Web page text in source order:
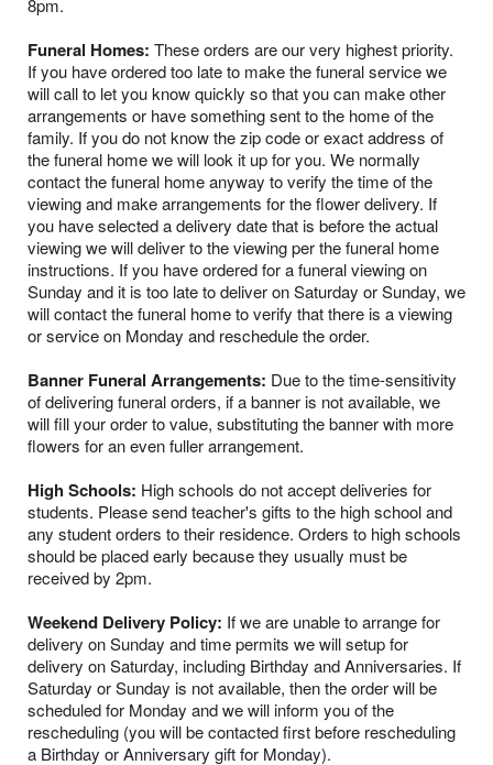
8pm.
Funeral Homes: These orders are our very highest priority.
If you have ordered too late to make the funeral service we
will call to let you know quickly so that you can make other
arrangements or have something sent to the home of the
family. If you do not know the zip code or exact address of
the funeral home we will look it up for you. We normally
contact the funeral home anyway to verify the time of the
viewing and make arrangements for the flower delivery. If
you have selected a delivery date that is before the actual
viewing we will deliver to the viewing per the funeral home
instructions. If you have ordered for a funeral viewing on
Sunday and it is too late to deliver on Saturday or Sunday, we
will contact the funeral home to verify that there is a viewing
or service on Monday and reschedule the order.
Banner Funeral Arrangements: Due to the time-sensitivity
of delivering funeral orders, if a banner is not available, we
will fill your order to value, substituting the banner with more
flowers for an even fuller arrangement.
High Schools: High schools do not accept deliveries for
students. Please send teacher's gifts to the high school and
any student orders to their residence. Orders to high schools
should be placed early because they usually must be
received by 2pm.
Weekend Delivery Policy: If we are unable to arrange for
delivery on Sunday and time permits we will setup for
delivery on Saturday, including Birthday and Anniversaries. If
Saturday or Sunday is not available, then the order will be
scheduled for Monday and we will inform you of the
rescheduling (you will be contacted first before rescheduling
a Birthday or Anniversary gift for Monday).